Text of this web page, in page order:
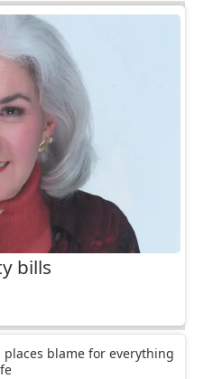
bills
places blame for everything